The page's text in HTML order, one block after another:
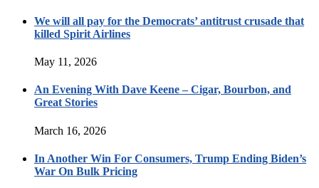
We will all pay for the Democrats’ antitrust crusade that
killed Spirit Airlines
May 11, 2026
An Evening With Dave Keene – Cigar, Bourbon, and
Great Stories
March 16, 2026
In Another Win For Consumers, Trump Ending Biden’s
War On Bulk Pricing